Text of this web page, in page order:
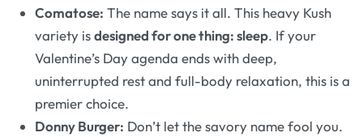
Comatose: The name says it all. This heavy Kush
variety isdesigned for one thing: sleep. If your
Valentine’s Day agenda ends with deep,
uninterrupted rest and full-body relaxation, this is a
premier choice.
Donny Burger: Don’t let the savory name fool you.